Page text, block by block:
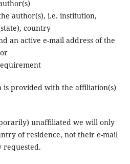
author(s), i.e. institution,
country
an active e-mail address of the
provided with the affiliation(s)
unaffiliated we will only
of residence, not their e-mail
requested.